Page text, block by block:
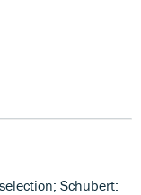
Schubert: